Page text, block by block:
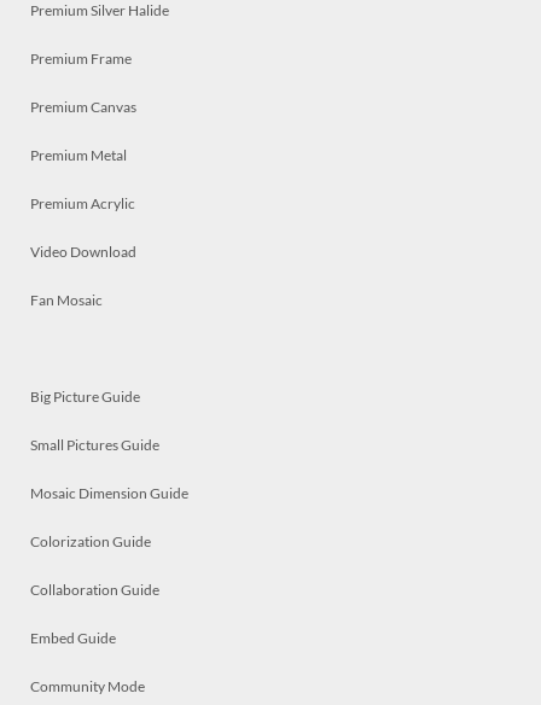
Premium Silver Halide
Premium Frame
Premium Canvas
Premium Metal
Premium Acrylic
Video Download
Fan Mosaic
Big Picture Guide
Small Pictures Guide
Mosaic Dimension Guide
Colorization Guide
Collaboration Guide
Embed Guide
Community Mode